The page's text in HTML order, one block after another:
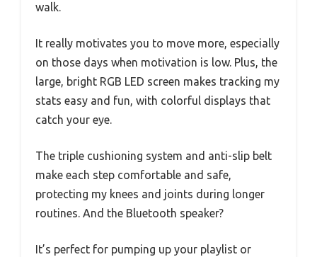
walk.
It really motivates you to move more, especially
on those days when motivation is low. Plus, the
large, bright RGB LED screen makes tracking my
stats easy and fun, with colorful displays that
catch your eye.
The triple cushioning system and anti-slip belt
make each step comfortable and safe,
protecting my knees and joints during longer
routines. And the Bluetooth speaker?
It’s perfect for pumping up your playlist or